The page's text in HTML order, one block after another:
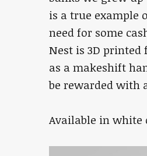
is a true example
need for some
Nest is 3D printed
as a makeshift
be rewarded with
Available in